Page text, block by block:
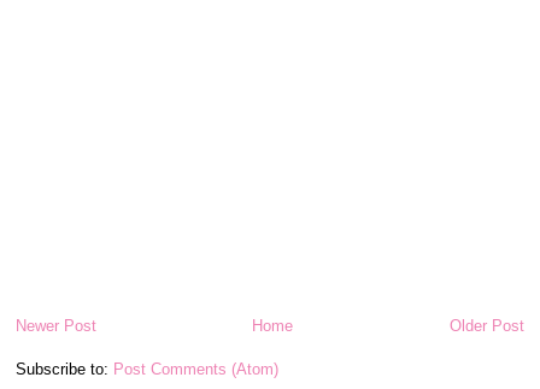
Newer Post Older Post
Home
Subscribe to: Post Comments (Atom)